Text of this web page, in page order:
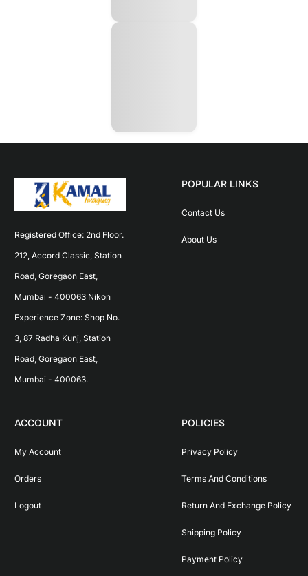
Registered Office: 2nd Floor.
212, Accord Classic, Station
Road, Goregaon East,
Mumbai - 400063 Nikon
Experience Zone: Shop No.
3, 87 Radha Kunj, Station
Road, Goregaon East,
Mumbai - 400063.
POPULAR LINKS
Contact Us
About Us
ACCOUNT
My Account
Orders
Logout
POLICIES
Privacy Policy
Terms And Conditions
Return And Exchange Policy
Shipping Policy
Payment Policy